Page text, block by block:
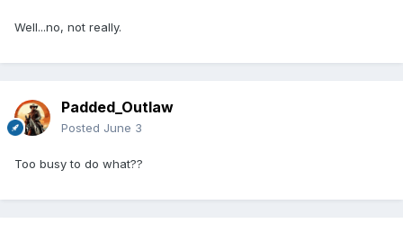
Well...no, not really.
Padded_Outlaw
Posted June 3
Too busy to do what??